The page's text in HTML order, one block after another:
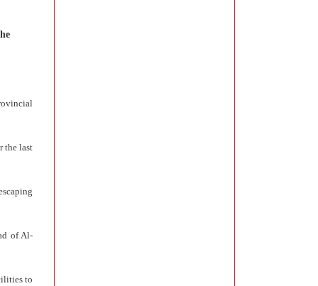
the last
of Al-
to